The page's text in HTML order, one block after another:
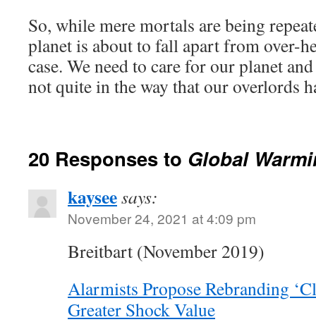
So, while mere mortals are being
planet is about to fall apart from over-
case. We need to care for our planet
not quite in the way that our overlords
20 Responses to Global
kayseesays:
November 24, 2021 at 4:09 pm
Breitbart (November 2019)
Alarmists Propose Rebranding
Greater Shock Value